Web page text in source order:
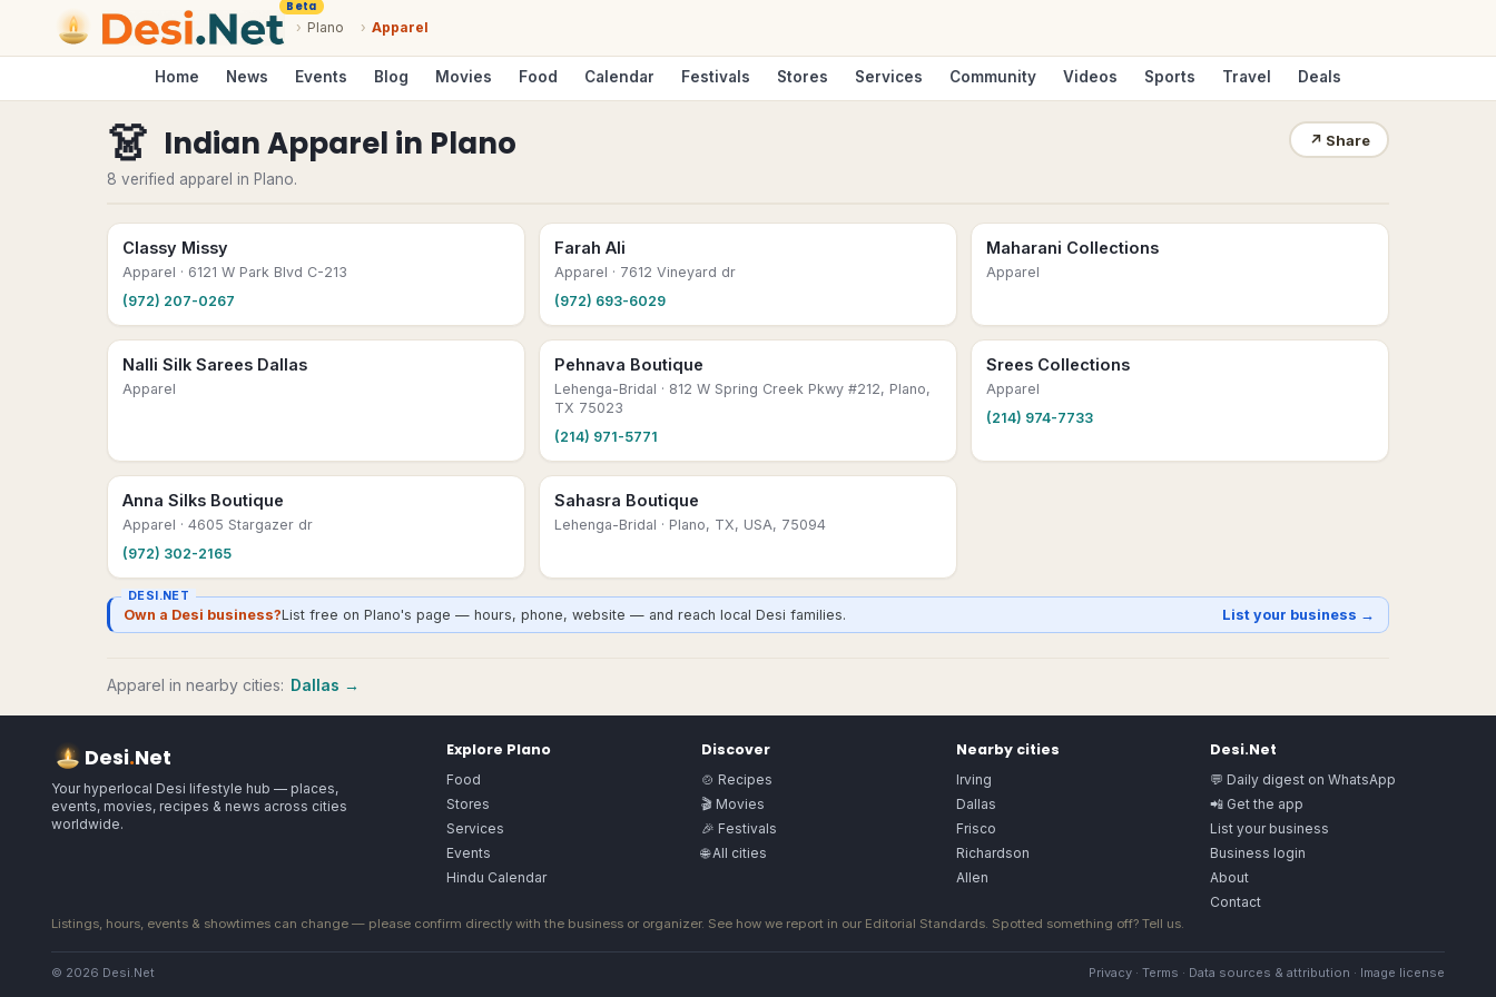
Beta
› Plano › Apparel
Home News Events Blog Movies Food Calendar Festivals Stores Services Community Videos Sports Travel Deals
👗 Indian Apparel in Plano ↗ Share
8 verified apparel in Plano.
Classy Missy
Apparel · 6121 W Park Blvd C-213
(972) 207-0267
Farah Ali
Apparel · 7612 Vineyard dr
(972) 693-6029
Maharani Collections
Apparel
Nalli Silk Sarees Dallas
Apparel
Pehnava Boutique
Lehenga-Bridal · 812 W Spring Creek Pkwy #212, Plano,
TX 75023
(214) 971-5771
Srees Collections
Apparel
(214) 974-7733
Anna Silks Boutique
Apparel · 4605 Stargazer dr
(972) 302-2165
Sahasra Boutique
Lehenga-Bridal · Plano, TX, USA, 75094
DESI.NET
Own a Desi business?List free on Plano's page — hours, phone, website — and reach local Desi families. List your business →
Apparel in nearby cities: Dallas →
Desi.Net
Your hyperlocal Desi lifestyle hub — places,
events, movies, recipes & news across cities
worldwide.
Explore Plano
Food
Stores
Services
Events
Hindu Calendar
Discover
🍲 Recipes
🎬 Movies
🎉 Festivals
🌐 All cities
Nearby cities
Irving
Dallas
Frisco
Richardson
Allen
Desi.Net
💬 Daily digest on WhatsApp
📲 Get the app
List your business
Business login
About
Contact
Listings, hours, events & showtimes can change — please confirm directly with the business or organizer. See how we report in our Editorial Standards. Spotted something off? Tell us.
© 2026 Desi.Net Privacy · Terms · Data sources & attribution · Image license